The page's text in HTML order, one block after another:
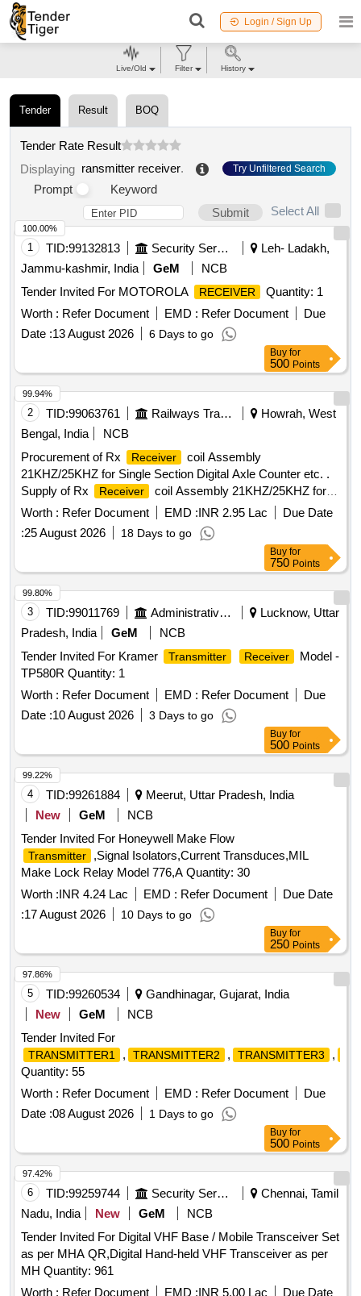
Login / Sign Up
Tender Result BOQ
Tender Rate Result
Displaying ransmitter receiver. Try Unfiltered Search
Prompt
Keyword
Submit
Select All
1 TID:99132813 Security Services
Leh- Ladakh,
Jammu-kashmir, India
GeM
NCB
Tender Invited For MOTOROLA
RECEIVER
Quantity: 1
Worth : Refer Document EMD : Refer Document
Due
Date :13 August 2026 6 Days to go
100.00%
Buy for
500 Points
2 TID:99063761 Railways Transport Services
Howrah, West
Bengal, India
NCB
Procurement of Rx
Receiver
coil Assembly
21KHZ/25KHZ for Single Section Digital Axle Counter etc. .
Supply of Rx
Receiver
coil Assembly 21KHZ/25KHZ for
Single Section Digital Axle Count er as per RDSO spec. No.
RDSO/SPN/177/2012 (Ver.3). Make: G.G.Tronics India Pvt.
Ltd. [ Warranty P eriod: 30 Months after the date of delivery ]
Worth : Refer Document EMD :INR 2.95 Lac
Due Date
:25 August 2026 18 Days to go
99.94%
Buy for
750 Points
3 TID:99011769 Administrative Offices
Lucknow, Uttar
Pradesh, India
GeM
NCB
Tender Invited For Kramer
Transmitter Receiver
Model -
TP580R Quantity: 1
Worth : Refer Document EMD : Refer Document
Due
Date :10 August 2026 3 Days to go
99.80%
Buy for
500 Points
4 TID:99261884
Meerut, Uttar Pradesh, India
New
GeM
NCB
Tender Invited For Honeywell Make Flow
Transmitter
,Signal Isolators,Current Transduces,MIL
Make Lock Relay Model 776,A Quantity: 30
Worth :INR 4.24 Lac EMD : Refer Document
Due Date
:17 August 2026 10 Days to go
99.22%
Buy for
250 Points
5 TID:99260534
Gandhinagar, Gujarat, India
New
GeM
NCB
Tender Invited For
TRANSMITTER1 , TRANSMITTER2 , TRANSMITTER3 ,
Quantity: 55
Worth : Refer Document EMD : Refer Document
Due
Date :08 August 2026 1 Days to go
97.86%
Buy for
500 Points
6 TID:99259744 Security Services
Chennai, Tamil
Nadu, India
New GeM
NCB
Tender Invited For Digital VHF Base / Mobile Transceiver Set
as per MHA QR,Digital Hand-held VHF Transceiver as per
MH Quantity: 961
Worth : Refer Document EMD :INR 5.00 Lac
Due Date
97.42%
Live/Old Filter History